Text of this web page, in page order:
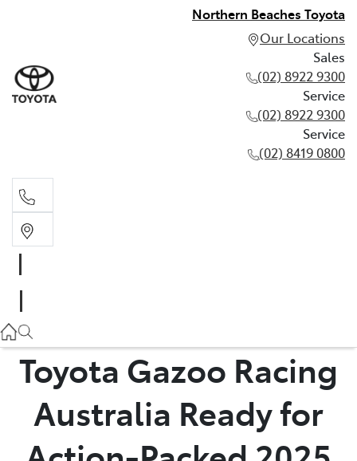
Northern Beaches Toyota
Our Locations
Sales
(02) 8922 9300
Service
(02) 8922 9300
Service
(02) 8419 0800
(02) 8922 9300
(02) 8419 0800
Toyota Gazoo Racing
Australia Ready for